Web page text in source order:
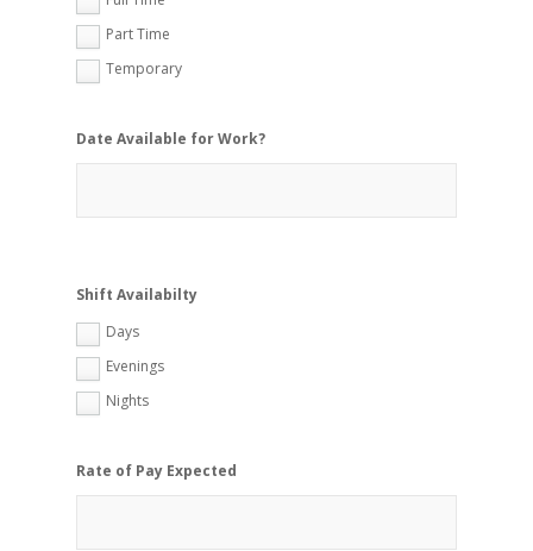
Part Time
Temporary
Date Available for Work?
Shift Availabilty
Days
Evenings
Nights
Rate of Pay Expected